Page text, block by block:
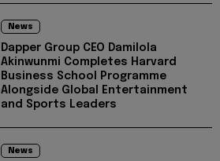
News
Dapper Group CEO Damilola
Akinwunmi Completes Harvard
Business School Programme
Alongside Global Entertainment
and Sports Leaders
News